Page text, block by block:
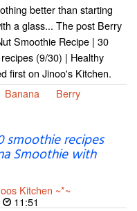
better than starting
a glass... The post Berry
Smoothie Recipe | 30
(9/30) | Healthy
first on Jinoo's Kitchen.
Banana
Berry
smoothie recipes
Smoothie with
Kitchen ~*~
11:51